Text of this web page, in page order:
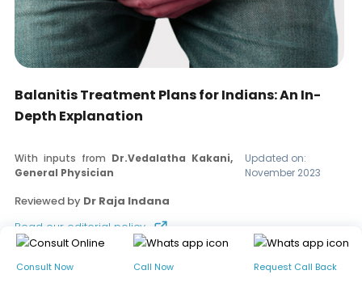
Balanitis Treatment Plans for Indians: An In-
Depth Explanation
With inputs from Dr.Vedalatha Kakani,
General Physician
Updated on:
November 2023
Reviewed by Dr Raja Indana
Read our editorial policy
Consult Now Call Now Request Call Back